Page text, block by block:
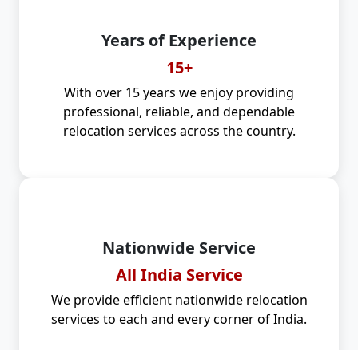
Years of Experience
15+
With over 15 years we enjoy providing
professional, reliable, and dependable
relocation services across the country.
Nationwide Service
All India Service
We provide efficient nationwide relocation
services to each and every corner of India.